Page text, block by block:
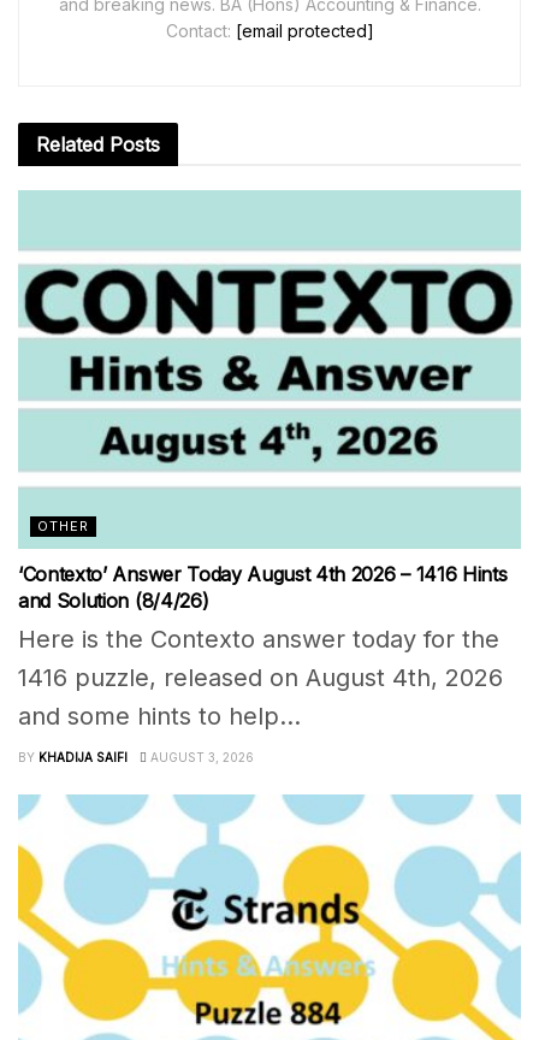
Contact: [email protected]
Related Posts
OTHER
‘Contexto’ Answer Today August 4th 2026 – 1416 Hints
and Solution (8/4/26)
Here is the Contexto answer today for the
1416 puzzle, released on August 4th, 2026
and some hints to help...
BY KHADIJA SAIFI AUGUST 3, 2026